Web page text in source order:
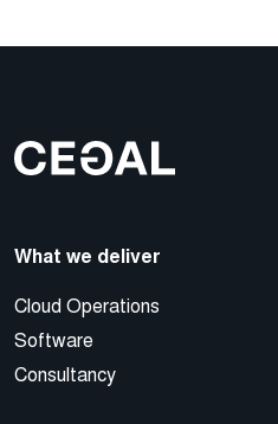
What we deliver
Cloud Operations
Software
Consultancy